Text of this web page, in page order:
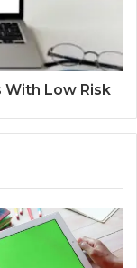
With Low Risk